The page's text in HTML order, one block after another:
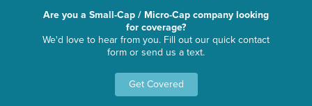
Are you a Small-Cap / Micro-Cap company looking
for coverage?
We'd love to hear from you. Fill out our quick contact
form or send us a text.
Get Covered